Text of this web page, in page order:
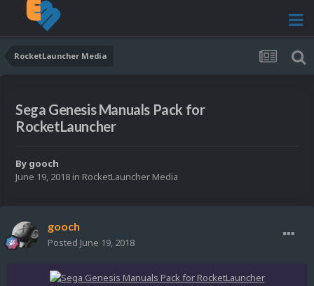
RocketLauncher Media
Sega Genesis Manuals Pack for
RocketLauncher
By gooch
June 19, 2018 in RocketLauncher Media
gooch
Posted June 19, 2018